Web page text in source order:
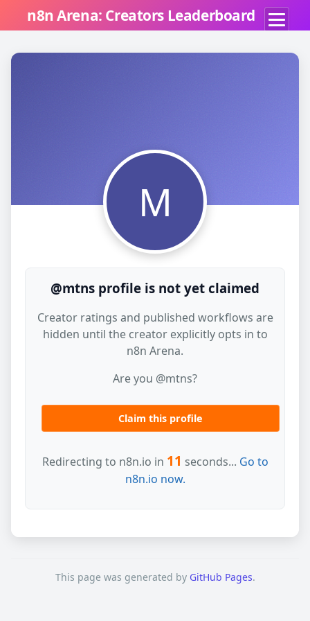
n8n Arena: Creators Leaderboard
M
@mtns profile is not yet claimed
Creator ratings and published workflows are
hidden until the creator explicitly opts in to
n8n Arena.
Are you @mtns?
Claim this profile
Redirecting to n8n.io in 11 seconds... Go to
n8n.io now.
This page was generated by GitHub Pages.